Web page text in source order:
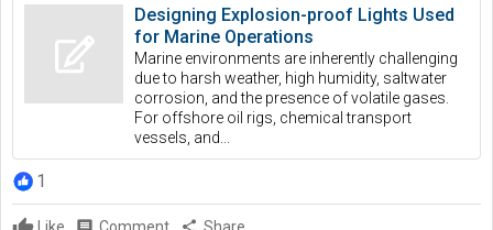
Designing Explosion-proof Lights Used
for Marine Operations
Marine environments are inherently challenging
due to harsh weather, high humidity, saltwater
corrosion, and the presence of volatile gases.
For offshore oil rigs, chemical transport
vessels, and...
1